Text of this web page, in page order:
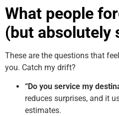
What people
(but absolutely
These are the questions that
you. Catch my drift?
“Do you service my
reduces surprises, and it
estimates.